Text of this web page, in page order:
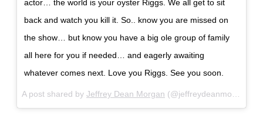
actor… the world is your oyster Riggs. We all get to sit
back and watch you kill it. So.. know you are missed on
the show… but know you have a big ole group of family
all here for you if needed… and eagerly awaiting
whatever comes next. Love you Riggs. See you soon.
A post shared by Jeffrey Dean Morgan (@jeffreydeanmorgan) on